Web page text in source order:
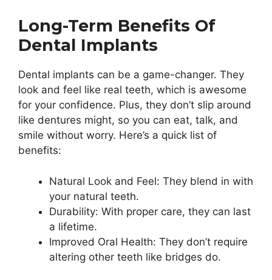
Long-Term Benefits Of
Dental Implants
Dental implants can be a game-changer. They
look and feel like real teeth, which is awesome
for your confidence. Plus, they don’t slip around
like dentures might, so you can eat, talk, and
smile without worry. Here’s a quick list of
benefits:
Natural Look and Feel: They blend in with
your natural teeth.
Durability: With proper care, they can last
a lifetime.
Improved Oral Health: They don’t require
altering other teeth like bridges do.